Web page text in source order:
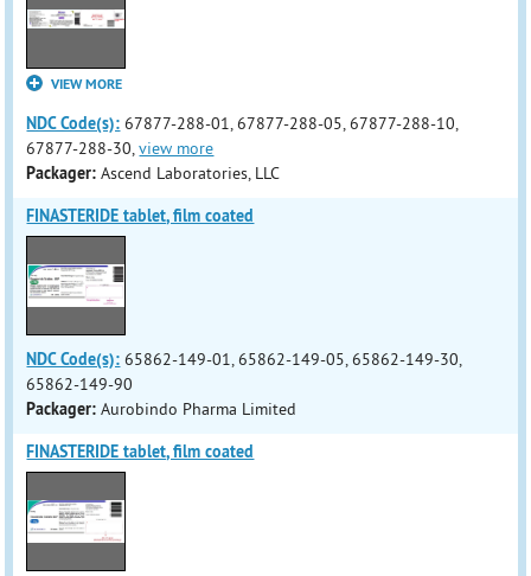
VIEW MORE
NDC Code(s): 67877-288-01, 67877-288-05, 67877-288-10,
67877-288-30,view more
Packager: Ascend Laboratories, LLC
FINASTERIDE tablet, film coated
NDC Code(s): 65862-149-01, 65862-149-05, 65862-149-30,
65862-149-90
Packager: Aurobindo Pharma Limited
FINASTERIDE tablet, film coated